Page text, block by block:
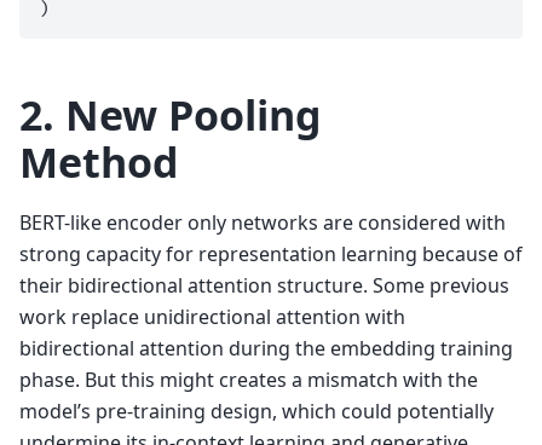
2. New Pooling
Method
BERT-like encoder only networks are considered with
strong capacity for representation learning because of
their bidirectional attention structure. Some previous
work replace unidirectional attention with
bidirectional attention during the embedding training
phase. But this might creates a mismatch with the
model’s pre-training design, which could potentially